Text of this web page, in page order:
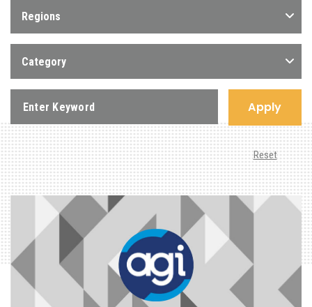
Regions
Category
Apply
Reset